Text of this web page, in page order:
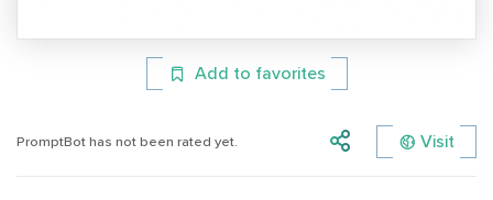
Add to favorites
PromptBot has not been rated yet. Visit